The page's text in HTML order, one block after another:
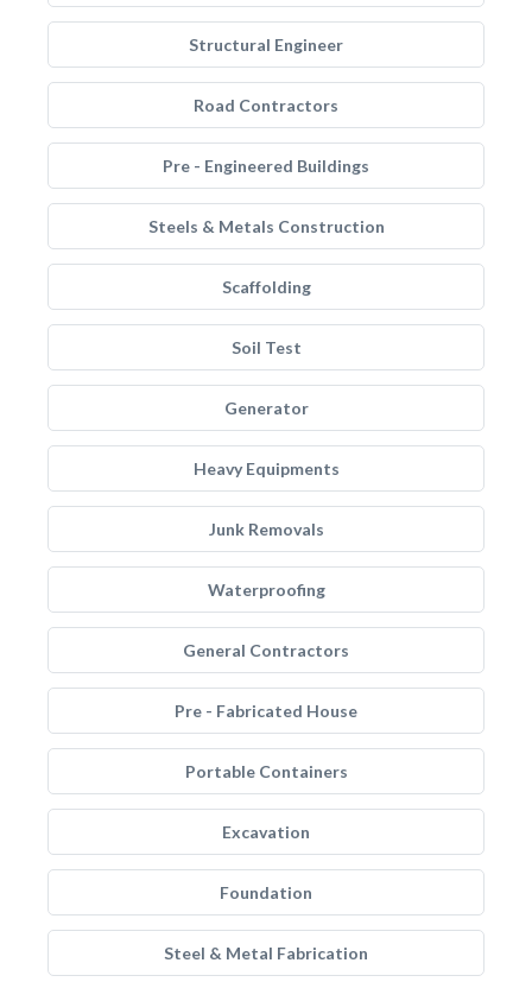
Structural Engineer
Road Contractors
Pre - Engineered Buildings
Steels & Metals Construction
Scaffolding
Soil Test
Generator
Heavy Equipments
Junk Removals
Waterproofing
General Contractors
Pre - Fabricated House
Portable Containers
Excavation
Foundation
Steel & Metal Fabrication